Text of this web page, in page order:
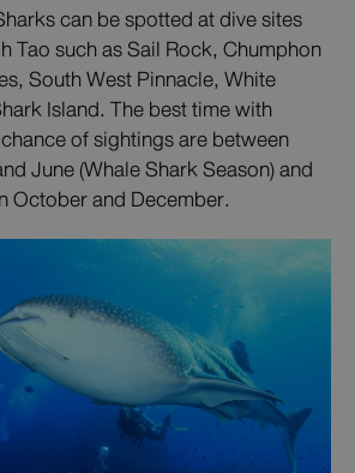
can be spotted at dive sites
Tao such as Sail Rock, Chumphon
South West Pinnacle, White
Island. The best time with
of sightings are between
June (Whale Shark Season) and
October and December.